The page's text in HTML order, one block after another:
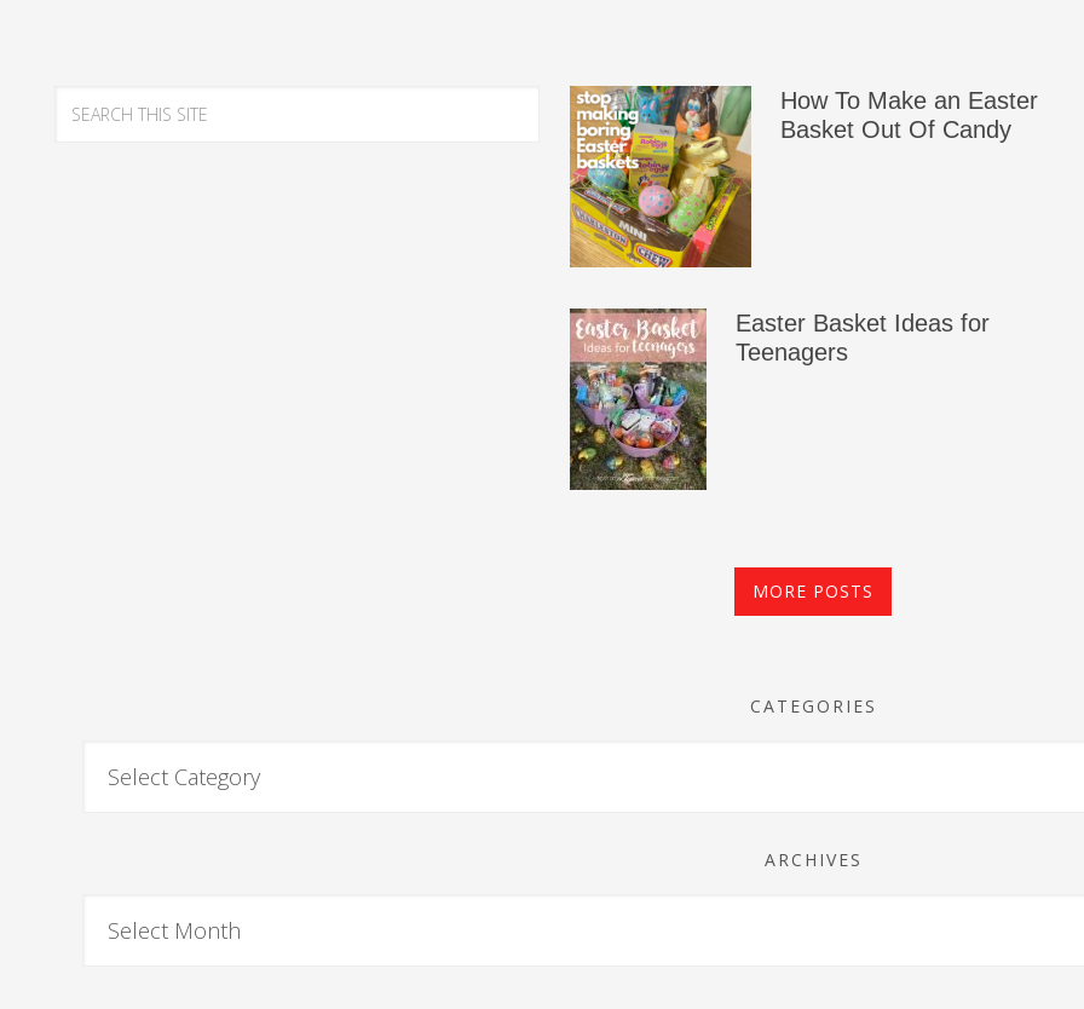
How To Make an Easter
Basket Out Of Candy
Easter Basket Ideas for
Teenagers
MORE POSTS
CATEGORIES
ARCHIVES